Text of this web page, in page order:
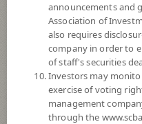
announcements and
Association of
also requires
company in order to
of staff's securities
Investors may
exercise of voting
management
through the